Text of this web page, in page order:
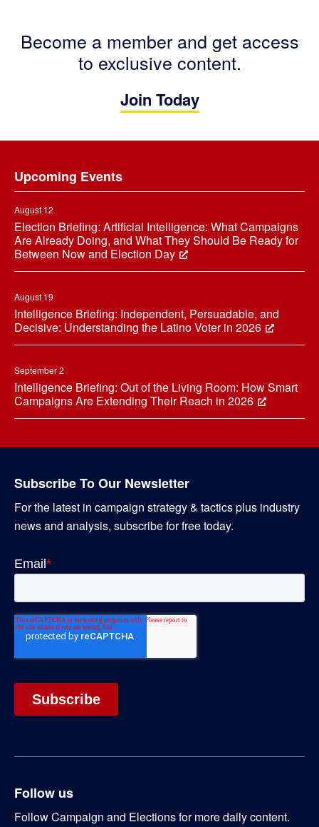
Become a member and get access
to exclusive content.
Join Today
Upcoming Events
August 12
Election Briefing: Artificial Intelligence: What Campaigns
Are Already Doing, and What They Should Be Ready for
Between Now and Election Day
August 19
Intelligence Briefing: Independent, Persuadable, and
Decisive: Understanding the Latino Voter in 2026
September 2
Intelligence Briefing: Out of the Living Room: How Smart
Campaigns Are Extending Their Reach in 2026
Subscribe To Our Newsletter
For the latest in campaign strategy & tactics plus industry
news and analysis, subscribe for free today.
Follow us
Follow Campaign and Elections for more daily content.